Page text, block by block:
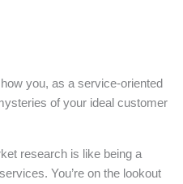
you, as a service-oriented
of your ideal customer
research is like being a
You’re on the lookout